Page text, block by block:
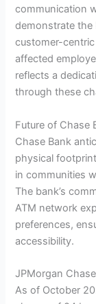
communication
demonstrate the
customer-
affected
reflects a
through these
Future of Chase
Chase Bank
physical
in communities
The bank’s
ATM network
preferences,
accessibility.
JPMorgan
As of October